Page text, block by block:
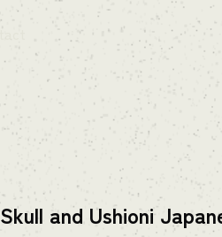
Skull and Ushioni